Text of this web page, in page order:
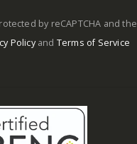
by reCAPTCHA and the
Policyand Terms of Service